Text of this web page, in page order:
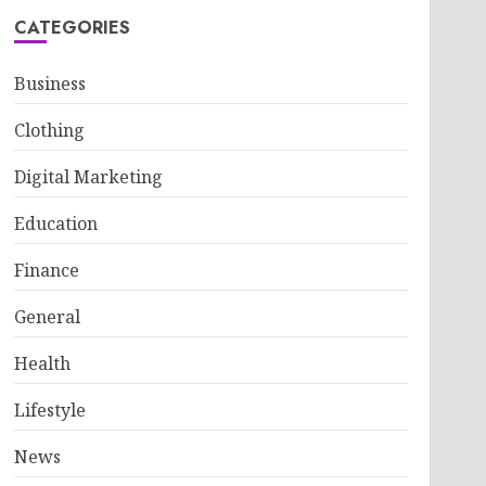
CATEGORIES
Business
Clothing
Digital Marketing
Education
Finance
General
Health
Lifestyle
News